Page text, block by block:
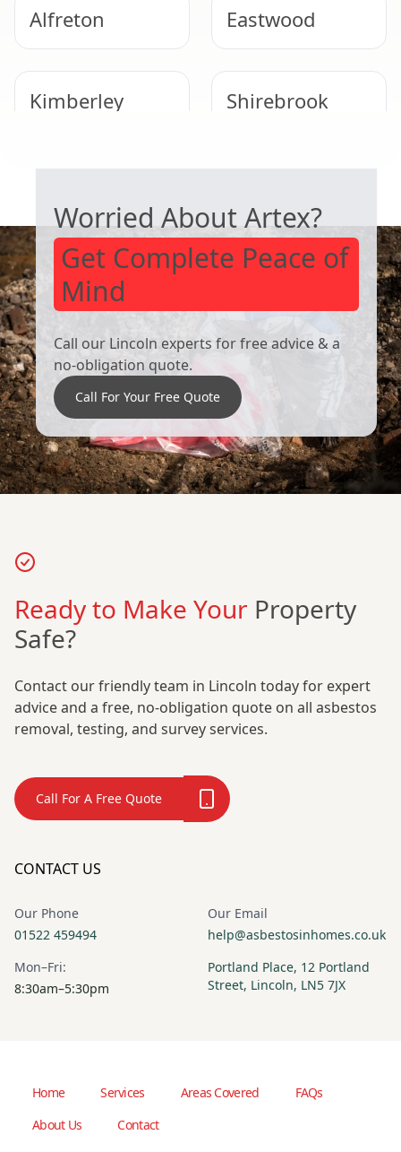
Alfreton Eastwood
Kimberley Shirebrook
Worried About Artex?
Get Complete Peace of
Mind
Call our Lincoln experts for free advice & a
no-obligation quote.
Call For Your Free Quote
Ready to Make Your Property
Safe?
Contact our friendly team in Lincoln today for expert
advice and a free, no-obligation quote on all asbestos
removal, testing, and survey services.
Call For A Free Quote
CONTACT US
Our Phone
01522 459494
Our Email
help@asbestosinhomes.co.uk
Mon–Fri:
8:30am–5:30pm
Portland Place, 12 Portland
Street, Lincoln, LN5 7JX
Home Services Areas Covered
FAQs
About Us
Contact